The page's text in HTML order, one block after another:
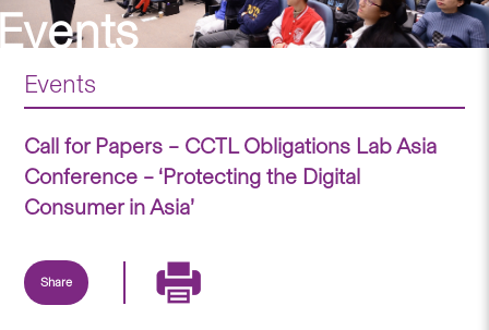
Events
Call for Papers – CCTL Obligations Lab Asia
Conference – ‘Protecting the Digital
Consumer in Asia’
Share